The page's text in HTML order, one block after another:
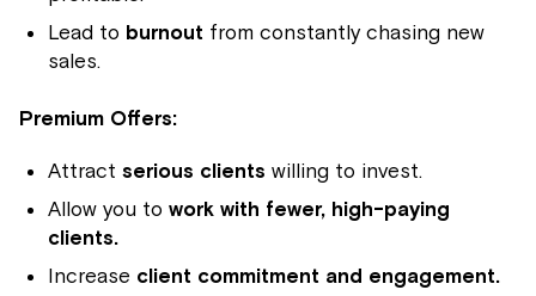
Lead to burnout from constantly chasing new
sales.
Premium Offers:
Attract serious clients willing to invest.
Allow you to work with fewer, high-paying
clients.
Increase client commitment and engagement.